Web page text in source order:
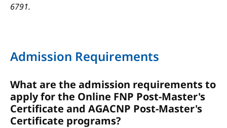
6791.
Admission Requirements
What are the admission requirements to
apply for the Online FNP Post-Master's
Certificate and AGACNP Post-Master's
Certificate programs?